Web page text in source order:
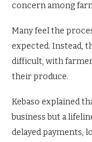
concern among
Many feel the
expected. Instead,
difficult, with
their produce.
Kebaso explained
business but a
delayed payments,